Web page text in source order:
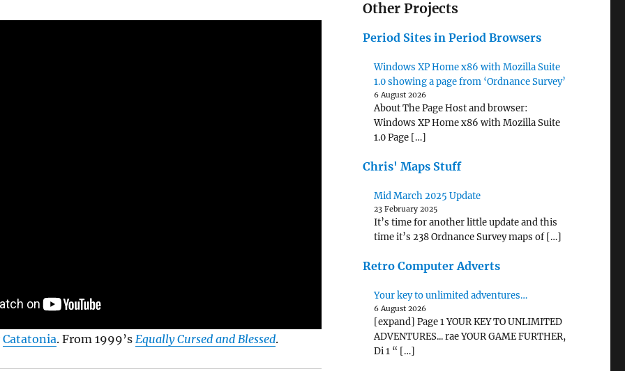
Catatonia. From 1999’s Equally Cursed and Blessed.
Other Projects
Period Sites in Period Browsers
Windows XP Home x86 with Mozilla Suite
1.0 showing a page from ‘Ordnance Survey’
6 August 2026
About The Page Host and browser:
Windows XP Home x86 with Mozilla Suite
1.0 Page […]
Chris' Maps Stuff
Mid March 2025 Update
23 February 2025
It’s time for another little update and this
time it’s 238 Ordnance Survey maps of […]
Retro Computer Adverts
Your key to unlimited adventures…
6 August 2026
[expand] Page 1 YOUR KEY TO UNLIMITED
ADVENTURES... rae YOUR GAME FURTHER,
Di 1 “ […]